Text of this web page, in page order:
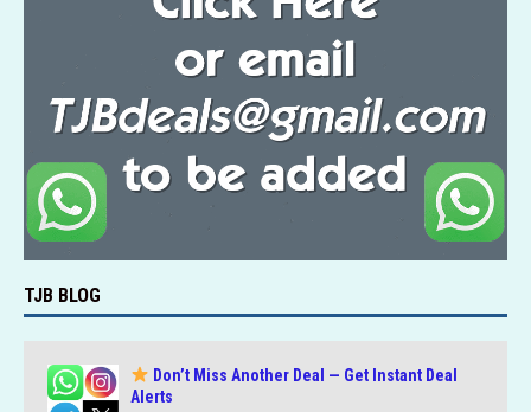
TJB BLOG
Don’t Miss Another Deal — Get Instant Deal
Alerts